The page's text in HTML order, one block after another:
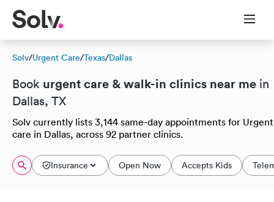
Solv/Urgent Care/Texas/Dallas
Book urgent care & walk-in clinics near me in
Dallas, TX
Solv currently lists 3,144 same-day appointments for Urgent
care in Dallas, across 92 partner clinics.
Insurance Open Now Accepts Kids